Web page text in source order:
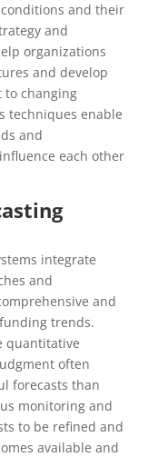
and their
and
organizations
and develop
to changing
techniques enable
and
each other
integrate
and
and
trends.
quantitative
often
forecasts than
monitoring and
to be refined and
available and